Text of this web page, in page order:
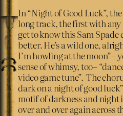
In “Night of Good Luck”,
long track, the first with
get to know this Sam
better. He’s a wild one,
I’m howling at the moon”–
sense of whimsy, too–
video game tune”. The
dark on a night of good
motif of darkness and night
over and over again across